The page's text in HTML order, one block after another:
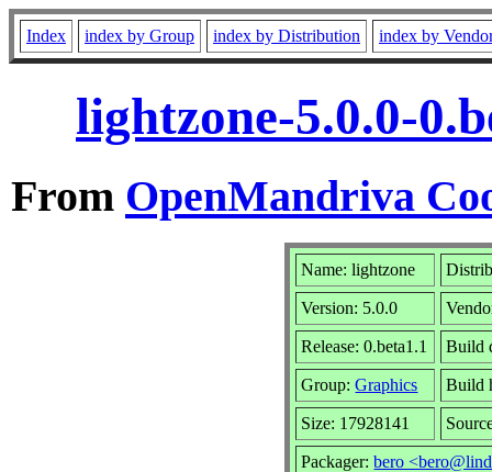
Index index by Group index by Distribution index by
lightzone-5.0.0-
From OpenMandriva
Name: lightzone
Version: 5.0.0
Release: 0.beta1.1 Build
Group:Graphics Build
Size: 17928141
Packager:bero